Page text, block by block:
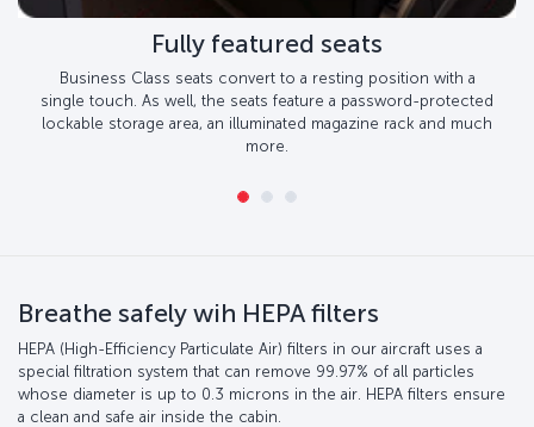
Fully featured seats
Business Class seats convert to a resting position with a
single touch. As well, the seats feature a password-protected
lockable storage area, an illuminated magazine rack and much
more.
Breathe safely wih HEPA filters
HEPA (High-Efficiency Particulate Air) filters in our aircraft uses a
special filtration system that can remove 99.97% of all particles
whose diameter is up to 0.3 microns in the air. HEPA filters ensure
a clean and safe air inside the cabin.